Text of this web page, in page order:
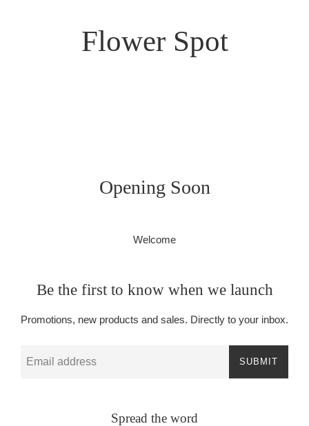
Flower Spot
Opening Soon
Welcome
Be the first to know when we launch
Promotions, new products and sales. Directly to your inbox.
SUBMIT
Spread the word